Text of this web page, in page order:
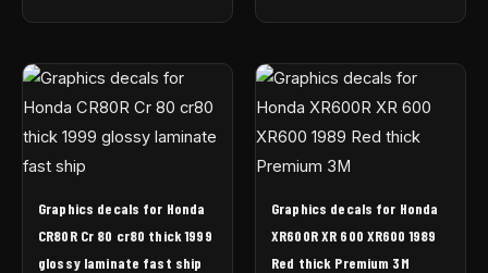
Graphics decals for Honda
CR80R Cr 80 cr80 thick 1999
glossy laminate fast ship
Graphics decals for Honda
XR600R XR 600 XR600 1989
Red thick Premium 3M